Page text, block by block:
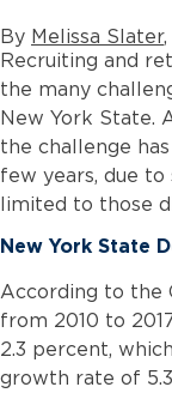
By Melissa Slater
Recruiting and
the many
New York State.
the challenge
few years, due
limited to those
New York State
According to the
from 2010 to
2.3 percent,
growth rate of